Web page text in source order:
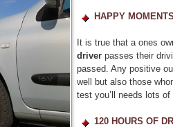
HAPPY MOMENTS
It is true that a ones
driver passes their
passed. Any positive
well but also those
test you’ll needs lots
120 HOURS OF